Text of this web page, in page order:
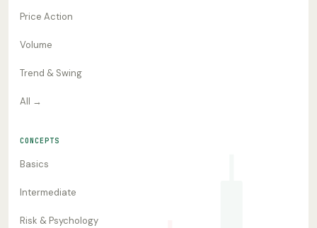
Price Action
Volume
Trend & Swing
All →
CONCEPTS
Basics
Intermediate
Risk & Psychology